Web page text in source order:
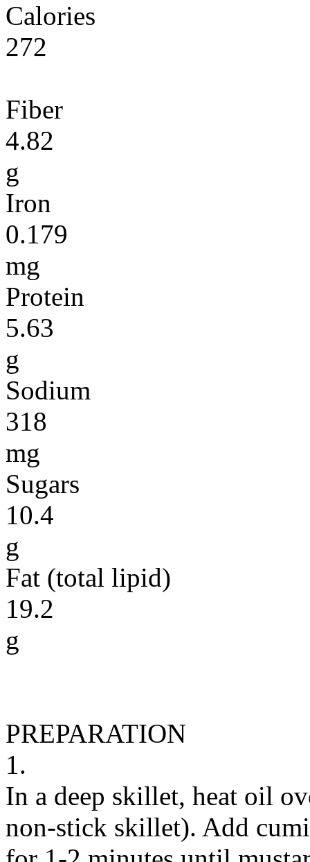
Calories
272
Fiber
4.82
g
Iron
0.179
mg
Protein
5.63
g
Sodium
318
mg
Sugars
10.4
g
Fat (total lipid)
19.2
g
PREPARATION
1.
In a deep skillet, heat oil
non-stick skillet). Add